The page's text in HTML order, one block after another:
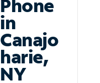
Phone
in
Canajo
harie,
NY